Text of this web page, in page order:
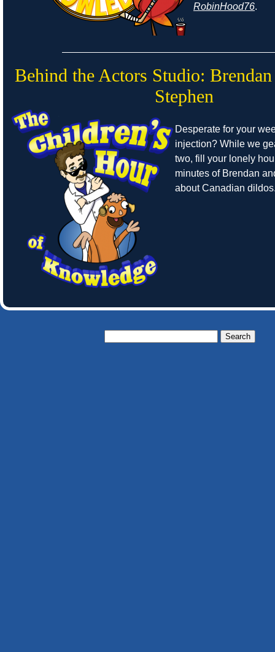
RobinHood76.
Behind the Actors Studio:
Stephen
Desperate for your
injection? While we
two, fill your lonely
minutes of Brendan
about Canadian